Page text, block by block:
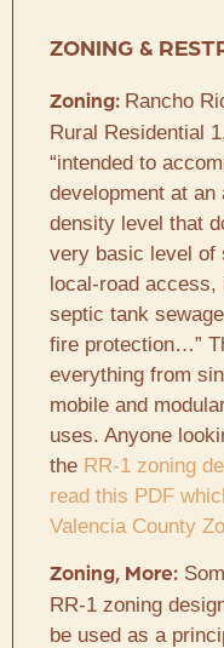
ZONING &
Zoning: Rancho
Rural Residential
“intended to
development at an
density level that
very basic level of
local-road access,
septic tank
fire protection…”
everything from
mobile and
uses. Anyone
the RR-1 zoning
read this PDF
Valencia County
Zoning, More:
RR-1 zoning
be used as a